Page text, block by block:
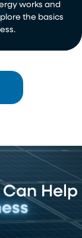
works and
the basics
Help